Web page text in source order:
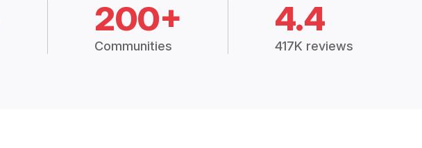
200+
Communities
4.4
417K reviews